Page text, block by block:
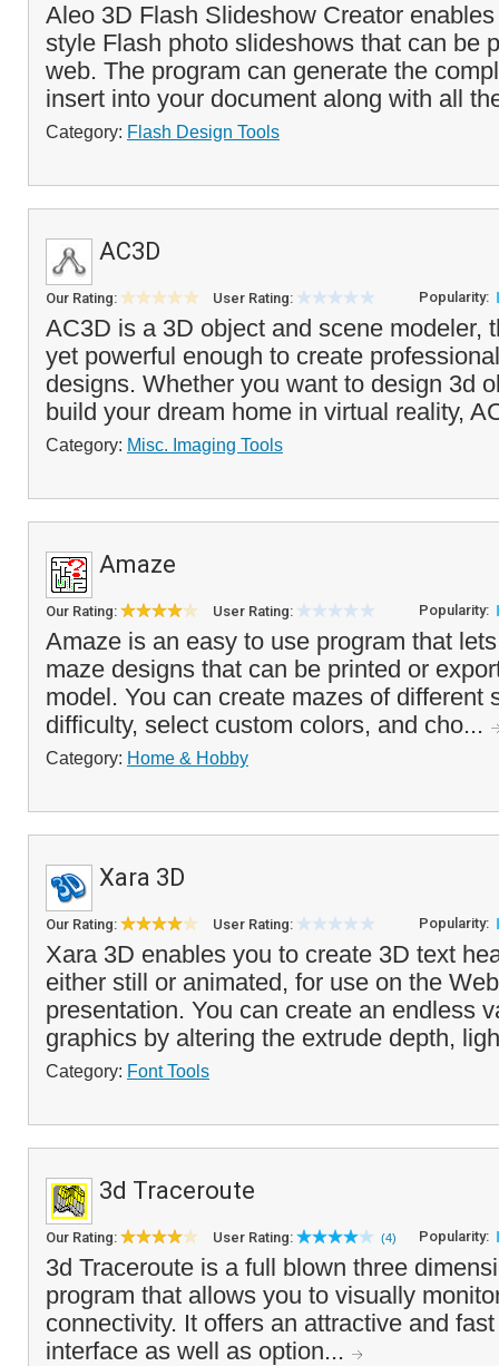
Aleo 3D Flash Slideshow Creator
style Flash photo slideshows that can be
web. The program can generate the
insert into your document along with all
Category: Flash Design Tools
AC3D
Our Rating: User Rating: Popularity:
AC3D is a 3D object and scene modeler,
yet powerful enough to create
designs. Whether you want to design 3d
build your dream home in virtual reality,
Category: Misc. Imaging Tools
Amaze
Our Rating: User Rating: Popularity:
Amaze is an easy to use program that
maze designs that can be printed or
model. You can create mazes of different
difficulty, select custom colors, and cho...
Category: Home & Hobby
Xara 3D
Our Rating: User Rating: Popularity:
Xara 3D enables you to create 3D text
either still or animated, for use on the
presentation. You can create an endless
graphics by altering the extrude depth,
Category: Font Tools
3d Traceroute
Our Rating: User Rating: (4) Popularity:
3d Traceroute is a full blown three
program that allows you to visually
connectivity. It offers an attractive and
interface as well as option...